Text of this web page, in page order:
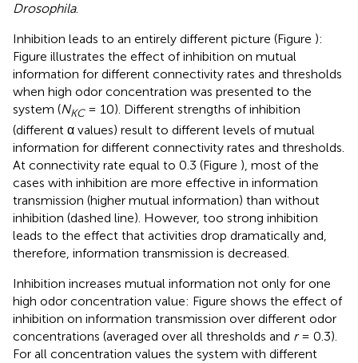
Drosophila.
Inhibition leads to an entirely different picture (Figure ):
Figure illustrates the effect of inhibition on mutual
information for different connectivity rates and thresholds
when high odor concentration was presented to the
system (NKC= 10). Different strengths of inhibition
(different α values) result to different levels of mutual
information for different connectivity rates and thresholds.
At connectivity rate equal to 0.3 (Figure ), most of the
cases with inhibition are more effective in information
transmission (higher mutual information) than without
inhibition (dashed line). However, too strong inhibition
leads to the effect that activities drop dramatically and,
therefore, information transmission is decreased.
Inhibition increases mutual information not only for one
high odor concentration value: Figure shows the effect of
inhibition on information transmission over different odor
concentrations (averaged over all thresholds and r= 0.3).
For all concentration values the system with different